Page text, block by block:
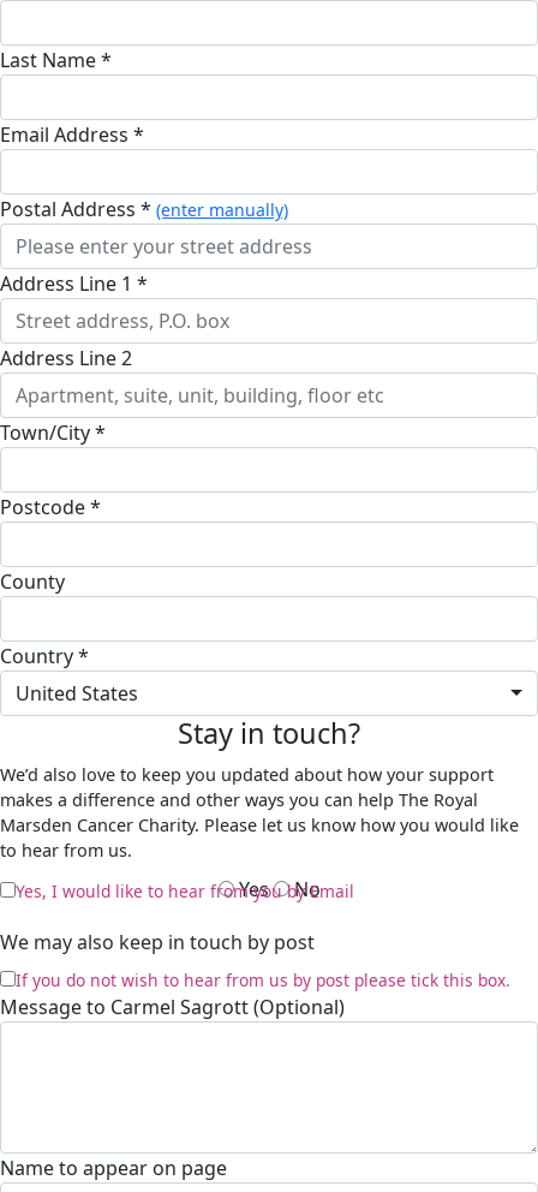
Last Name *
Email Address *
Postal Address * (enter manually)
Address Line 1 *
Address Line 2
Town/City *
Postcode *
County
Country *
United States
Stay in touch?
We’d also love to keep you updated about how your support
makes a difference and other ways you can help The Royal
Marsden Cancer Charity. Please let us know how you would like
to hear from us.
Yes No
Yes, I would like to hear from you by Email
We may also keep in touch by post
If you do not wish to hear from us by post please tick this box.
Message to Carmel Sagrott (Optional)
Name to appear on page